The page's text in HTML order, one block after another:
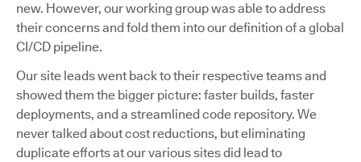
new. However, our working group was able to address
their concerns and fold them into our definition of a global
CI/CD pipeline.
Our site leads went back to their respective teams and
showed them the bigger picture: faster builds, faster
deployments, and a streamlined code repository. We
never talked about cost reductions, but eliminating
duplicate efforts at our various sites did lead to